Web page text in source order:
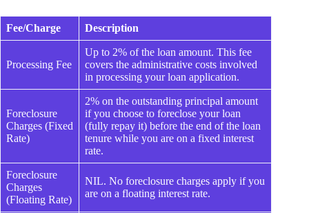
Fee/Charge Description
Processing Fee
Up to 2% of the loan amount. This fee
covers the administrative costs involved
in processing your loan application.
Foreclosure
Charges (Fixed
Rate)
2% on the outstanding principal amount
if you choose to foreclose your loan
(fully repay it) before the end of the loan
tenure while you are on a fixed interest
rate.
Foreclosure
Charges
(Floating Rate)
NIL. No foreclosure charges apply if you
are on a floating interest rate.